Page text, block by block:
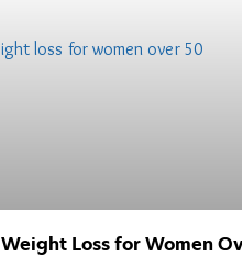
Weight Loss for Women